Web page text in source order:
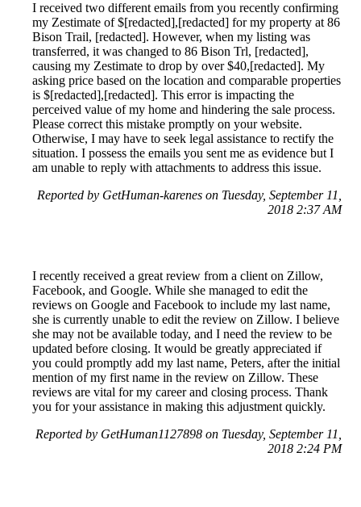
I received two different emails from you recently confirming
my Zestimate of $[redacted],[redacted] for my property at 86
Bison Trail, [redacted]. However, when my listing was
transferred, it was changed to 86 Bison Trl, [redacted],
causing my Zestimate to drop by over $40,[redacted]. My
asking price based on the location and comparable properties
is $[redacted],[redacted]. This error is impacting the
perceived value of my home and hindering the sale process.
Please correct this mistake promptly on your website.
Otherwise, I may have to seek legal assistance to rectify the
situation. I possess the emails you sent me as evidence but I
am unable to reply with attachments to address this issue.
Reported by GetHuman-karenes on Tuesday, September 11,
2018 2:37 AM
I recently received a great review from a client on Zillow,
Facebook, and Google. While she managed to edit the
reviews on Google and Facebook to include my last name,
she is currently unable to edit the review on Zillow. I believe
she may not be available today, and I need the review to be
updated before closing. It would be greatly appreciated if
you could promptly add my last name, Peters, after the initial
mention of my first name in the review on Zillow. These
reviews are vital for my career and closing process. Thank
you for your assistance in making this adjustment quickly.
Reported by GetHuman1127898 on Tuesday, September 11,
2018 2:24 PM